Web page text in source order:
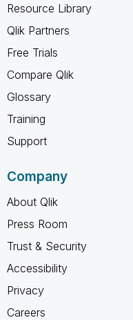
Resource Library
Qlik Partners
Free Trials
Compare Qlik
Glossary
Training
Support
Company
About Qlik
Press Room
Trust & Security
Accessibility
Privacy
Careers